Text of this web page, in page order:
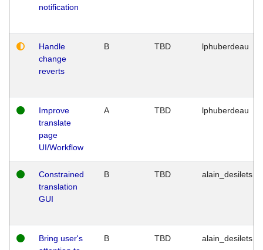
notification
Handle
change
reverts
B TBD lphuberdeau
Improve
translate
page
UI/Workflow
A TBD lphuberdeau
Constrained
translation
GUI
B TBD alain_desilets
Bring user's
B TBD alain_desilets